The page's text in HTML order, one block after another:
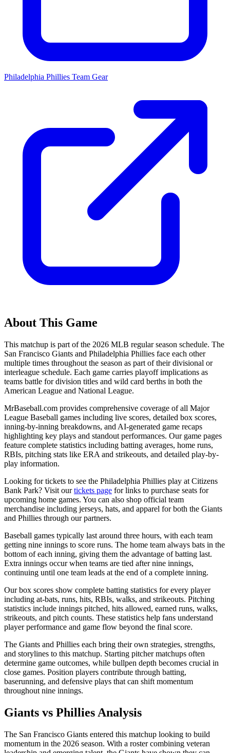
Philadelphia Phillies Team Gear
About This Game
This matchup is part of the 2026 MLB regular season schedule. The
San Francisco Giants and Philadelphia Phillies face each other
multiple times throughout the season as part of their divisional or
interleague schedule. Each game carries playoff implications as
teams battle for division titles and wild card berths in both the
American League and National League.
MrBaseball.com provides comprehensive coverage of all Major
League Baseball games including live scores, detailed box scores,
inning-by-inning breakdowns, and AI-generated game recaps
highlighting key plays and standout performances. Our game pages
feature complete statistics including batting averages, home runs,
RBIs, pitching stats like ERA and strikeouts, and detailed play-by-
play information.
Looking for tickets to see the Philadelphia Phillies play at Citizens
Bank Park? Visit ourtickets page for links to purchase seats for
upcoming home games. You can also shop official team
merchandise including jerseys, hats, and apparel for both the Giants
and Phillies through our partners.
Baseball games typically last around three hours, with each team
getting nine innings to score runs. The home team always bats in the
bottom of each inning, giving them the advantage of batting last.
Extra innings occur when teams are tied after nine innings,
continuing until one team leads at the end of a complete inning.
Our box scores show complete batting statistics for every player
including at-bats, runs, hits, RBIs, walks, and strikeouts. Pitching
statistics include innings pitched, hits allowed, earned runs, walks,
strikeouts, and pitch counts. These statistics help fans understand
player performance and game flow beyond the final score.
The Giants and Phillies each bring their own strategies, strengths,
and storylines to this matchup. Starting pitcher matchups often
determine game outcomes, while bullpen depth becomes crucial in
close games. Position players contribute through batting,
baserunning, and defensive plays that can shift momentum
throughout nine innings.
Giants vs Phillies Analysis
The San Francisco Giants entered this matchup looking to build
momentum in the 2026 season. With a roster combining veteran